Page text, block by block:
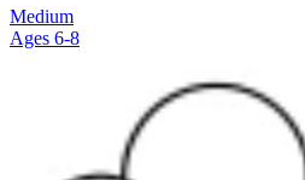
Medium
Ages 6-8